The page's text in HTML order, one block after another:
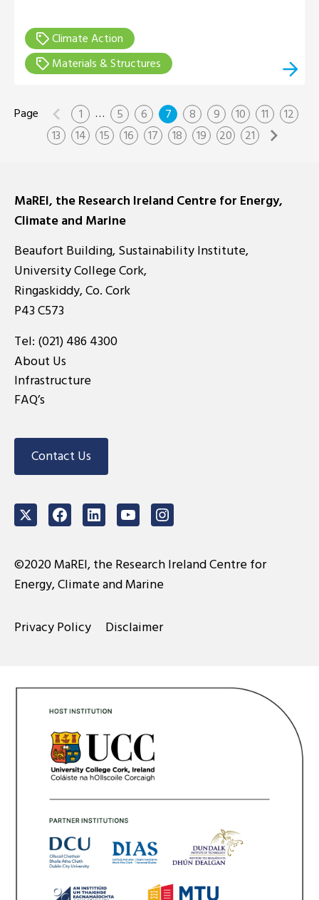
Climate Action
Materials & Structures
1 … 5 6 7 8 9 10 11
12
13
14 15 16 17 18 19 20 21
MaREI, the Research Ireland Centre for Energy,
Climate and Marine
Beaufort Building, Sustainability Institute,
University College Cork,
Ringaskiddy, Co. Cork
P43 C573
Tel: (021) 486 4300
About Us
Infrastructure
FAQ’s
Contact Us
TwitterFacebookLinkedInYoutubeInstagram
©2020 MaREI, the Research Ireland Centre for
Energy, Climate and Marine
Privacy Policy Disclaimer